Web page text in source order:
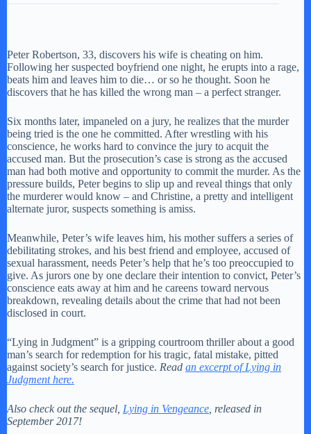
Peter Robertson, 33, discovers his wife is cheating on him.
Following her suspected boyfriend one night, he erupts into a rage,
beats him and leaves him to die… or so he thought. Soon he
discovers that he has killed the wrong man – a perfect stranger.
Six months later, impaneled on a jury, he realizes that the murder
being tried is the one he committed. After wrestling with his
conscience, he works hard to convince the jury to acquit the
accused man. But the prosecution’s case is strong as the accused
man had both motive and opportunity to commit the murder. As the
pressure builds, Peter begins to slip up and reveal things that only
the murderer would know – and Christine, a pretty and intelligent
alternate juror, suspects something is amiss.
Meanwhile, Peter’s wife leaves him, his mother suffers a series of
debilitating strokes, and his best friend and employee, accused of
sexual harassment, needs Peter’s help that he’s too preoccupied to
give. As jurors one by one declare their intention to convict, Peter’s
conscience eats away at him and he careens toward nervous
breakdown, revealing details about the crime that had not been
disclosed in court.
“Lying in Judgment” is a gripping courtroom thriller about a good
man’s search for redemption for his tragic, fatal mistake, pitted
against society’s search for justice. Read an excerpt of Lying in
Judgment here.
Also check out the sequel, Lying in Vengeance , released in
September 2017!